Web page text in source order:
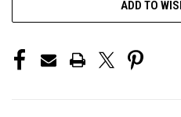
ADD TO